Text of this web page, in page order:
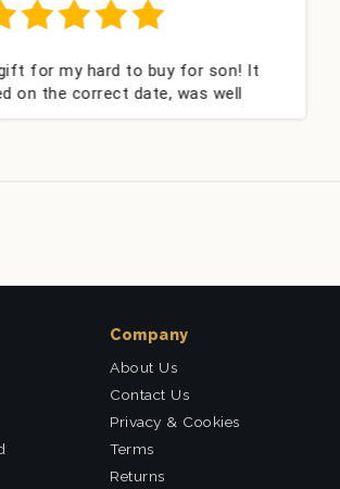
to buy for son! It
date, was well
Thank you x💐
Couldn't
nieces
Company
About Us
Contact Us
Privacy & Cookies
Terms
Returns